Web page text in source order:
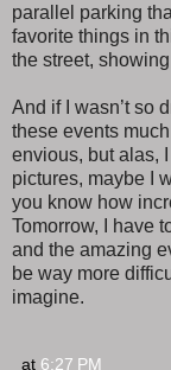
parallel parking
favorite things in
the street,
And if I wasn’t so
these events
envious, but alas,
pictures, maybe I
you know how
Tomorrow, I have
and the amazing
be way more
imagine.
at 6:27 PM